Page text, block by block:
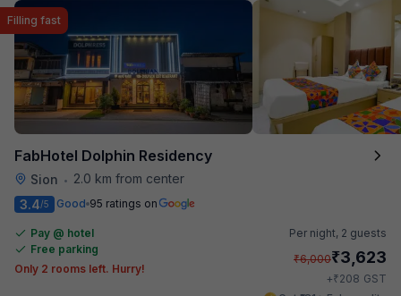
FabHotel Dolphin Residency
Sion • 2.0 km from center
Filling fast
3.4/5 Good 95 ratings on
Pay @ hotel
Free parking
Only 2 rooms left. Hurry!
Per night, 2 guests
₹6,000₹3,623
+₹208 GST